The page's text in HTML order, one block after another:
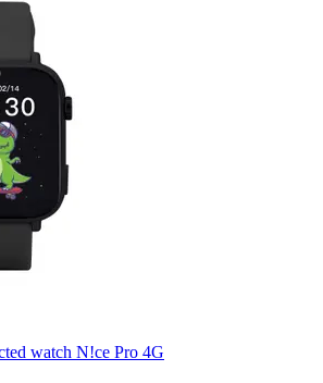
watch N!ce Pro 4G